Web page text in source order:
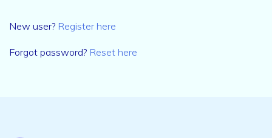
New user? Register here
Forgot password? Reset here